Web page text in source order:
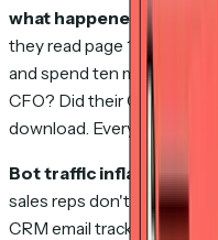
what happened next.
they read page 1 and
and spend ten minutes
CFO? Did their CFO hate
download. Everything after
Bot traffic inflates your
sales reps don't know
CRM email tracking.